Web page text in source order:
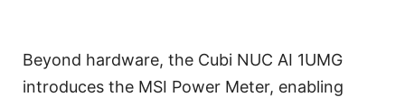
Beyond hardware, the Cubi NUC AI 1UMG
introduces the MSI Power Meter, enabling